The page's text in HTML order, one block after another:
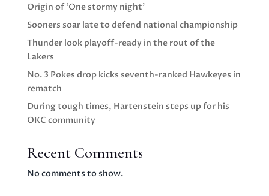
Origin of ‘One stormy night’
Sooners soar late to defend national championship
Thunder look playoff-ready in the rout of the
Lakers
No. 3 Pokes drop kicks seventh-ranked Hawkeyes in
rematch
During tough times, Hartenstein steps up for his
OKC community
Recent Comments
No comments to show.